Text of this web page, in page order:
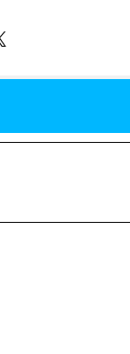
Show